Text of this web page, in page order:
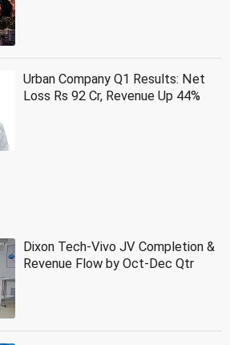
Urban Company Q1 Results: Net
Loss Rs 92 Cr, Revenue Up 44%
Dixon Tech-Vivo JV Completion &
Revenue Flow by Oct-Dec Qtr